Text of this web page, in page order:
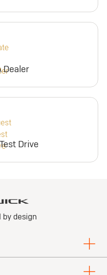
Dealer
Drive